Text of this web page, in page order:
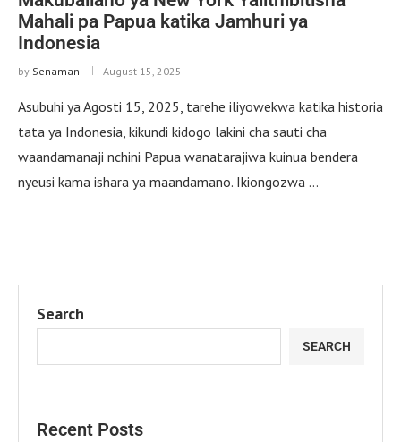
Mahali pa Papua katika Jamhuri ya
Indonesia
by Senaman August 15, 2025
Asubuhi ya Agosti 15, 2025, tarehe iliyowekwa katika historia
tata ya Indonesia, kikundi kidogo lakini cha sauti cha
waandamanaji nchini Papua wanatarajiwa kuinua bendera
nyeusi kama ishara ya maandamano. Ikiongozwa …
Search
SEARCH
Recent Posts